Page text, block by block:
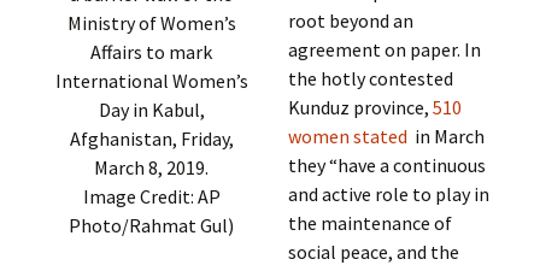
Ministry of Women’s
Affairs to mark
International Women’s
Day in Kabul,
Afghanistan, Friday,
March 8, 2019.
Image Credit: AP
Photo/Rahmat Gul)
root beyond an
agreement on paper. In
the hotly contested
Kunduz province, 510
women stated in March
they “have a continuous
and active role to play in
the maintenance of
social peace, and the